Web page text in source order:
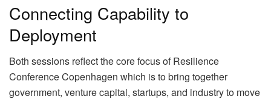
Connecting Capability to
Deployment
Both sessions reflect the core focus of Resilience
Conference Copenhagen which is to bring together
government, venture capital, startups, and industry to move